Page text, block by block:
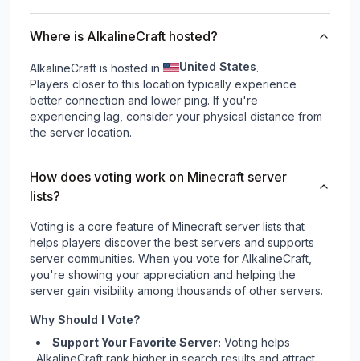
Where is AlkalineCraft hosted?
AlkalineCraft is hosted in United States.
Players closer to this location typically experience
better connection and lower ping. If you're
experiencing lag, consider your physical distance from
the server location.
How does voting work on Minecraft server
lists?
Voting is a core feature of Minecraft server lists that
helps players discover the best servers and supports
server communities. When you vote for AlkalineCraft,
you're showing your appreciation and helping the
server gain visibility among thousands of other servers.
Why Should I Vote?
Support Your Favorite Server: Voting helps